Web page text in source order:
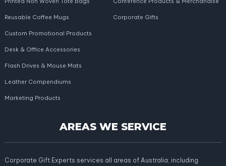
Reusable Coffee Mugs Corporate Gifts
Custom Promotional Products
Desk & Office Accessories
Flash Drives & Mouse Mats
Leather Compendiums
Marketing Products
AREAS WE SERVICE
Corporate Gift Experts services all areas of Australia; including